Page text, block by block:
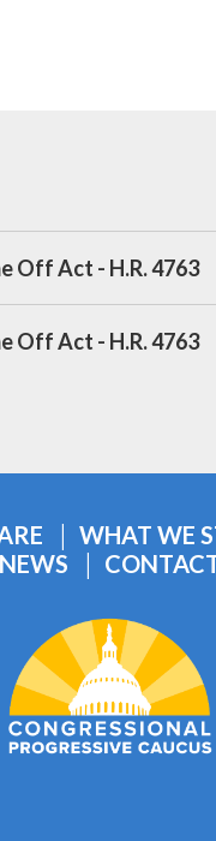
Off Act - H.R. 4763
Off Act - H.R. 4763
WHAT WE
NEWS